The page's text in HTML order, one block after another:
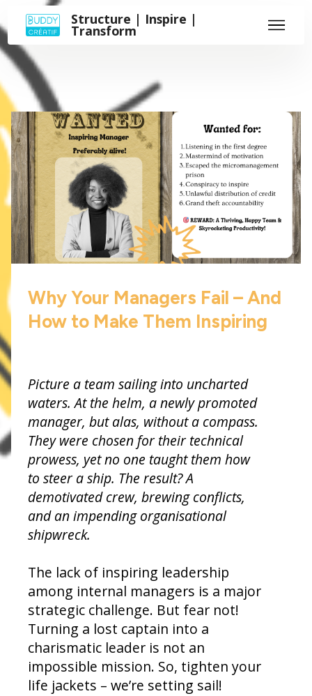
Structure | Inspire |
Transform
Why Your Managers Fail – And
How to Make Them Inspiring
Picture a team sailing into uncharted
waters. At the helm, a newly promoted
manager, but alas, without a compass.
They were chosen for their technical
prowess, yet no one taught them how
to steer a ship. The result? A
demotivated crew, brewing conflicts,
and an impending organisational
shipwreck.
The lack of inspiring leadership
among internal managers is a major
strategic challenge. But fear not!
Turning a lost captain into a
charismatic leader is not an
impossible mission. So, tighten your
life jackets – we’re setting sail!